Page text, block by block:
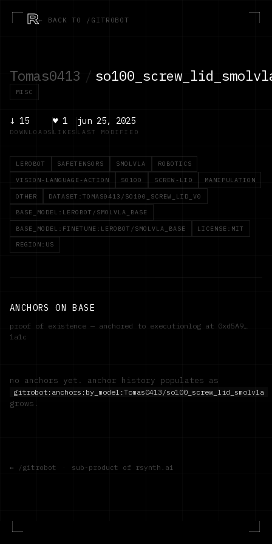
R← BACK TO /GITROBOT
Tomas0413 /
MISC
↓ 15
DOWNLOADS
♥1
LIKES
jun 25, 2025
LAST MODIFIED
LEROBOT SAFETENSORS SMOLVLA ROBOTICS
VISION-LANGUAGE-ACTION SO100 SCREW-LID MANIPULATION
OTHER DATASET:TOMAS0413/SO100_SCREW_LID_V0
BASE_MODEL:LEROBOT/SMOLVLA_BASE
BASE_MODEL:FINETUNE:LEROBOT/SMOLVLA_BASE LICENSE:MIT
REGION:US
ANCHORS ON BASE
proof of existence — anchored to executionlog at 0xd5A9…
1a1c
no anchors yet. anchor history populates as
gitrobot:anchors:by_model:Tomas0413/so100_screw_lid_smolvla
grows.
← /gitrobot · sub-product of rsynth.ai